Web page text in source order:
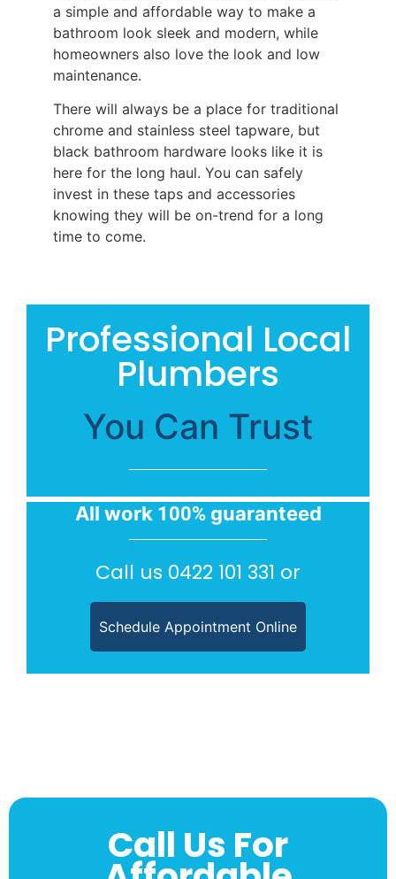
a simple and affordable way to make a
bathroom look sleek and modern, while
homeowners also love the look and low
maintenance.
There will always be a place for traditional
chrome and stainless steel tapware, but
black bathroom hardware looks like it is
here for the long haul. You can safely
invest in these taps and accessories
knowing they will be on-trend for a long
time to come.
Professional Local
Plumbers
You Can Trust
All work 100% guaranteed
Call us 0422 101 331 or
Schedule Appointment Online
Call Us For